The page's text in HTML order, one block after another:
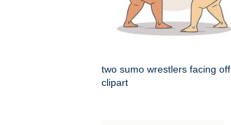
two sumo wrestlers facing off
clipart